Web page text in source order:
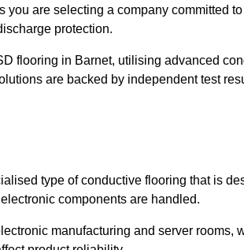
are selecting a company committed
protection.
flooring in Barnet, utilising advanced
are backed by independent test
type of conductive flooring that is
components are handled.
manufacturing and server rooms,